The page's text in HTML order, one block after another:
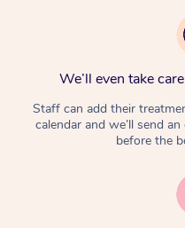
We’ll even take
Staff can add their
calendar and we’ll send
before the